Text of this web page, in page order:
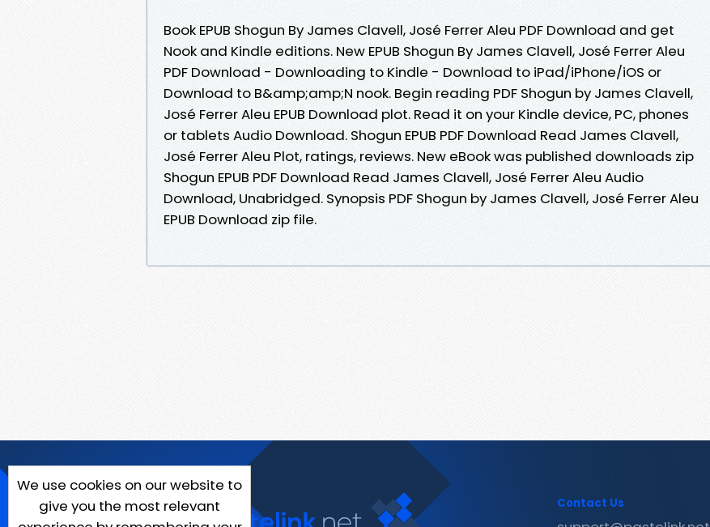
Book EPUB Shogun By James Clavell, José Ferrer Aleu PDF Download and get
Nook and Kindle editions. New EPUB Shogun By James Clavell, José Ferrer Aleu
PDF Download - Downloading to Kindle - Download to iPad/iPhone/iOS or
Download to B&amp;amp;N nook. Begin reading PDF Shogun by James Clavell,
José Ferrer Aleu EPUB Download plot. Read it on your Kindle device, PC, phones
or tablets Audio Download. Shogun EPUB PDF Download Read James Clavell,
José Ferrer Aleu Plot, ratings, reviews. New eBook was published downloads zip
Shogun EPUB PDF Download Read James Clavell, José Ferrer Aleu Audio
Download, Unabridged. Synopsis PDF Shogun by James Clavell, José Ferrer Aleu
EPUB Download zip file.
We use cookies on our website to
give you the most relevant
Contact Us